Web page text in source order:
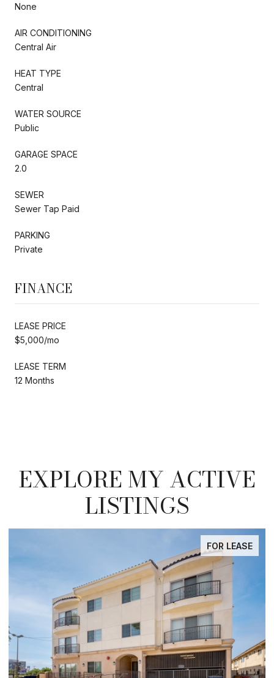
None
AIR CONDITIONING
Central Air
HEAT TYPE
Central
WATER SOURCE
Public
GARAGE SPACE
2.0
SEWER
Sewer Tap Paid
PARKING
Private
FINANCE
LEASE PRICE
$5,000/mo
LEASE TERM
12 Months
EXPLORE MY ACTIVE
LISTINGS
FOR LEASE